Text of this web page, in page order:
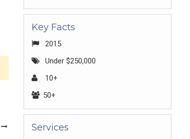
Key Facts
2015
Under $250,000
10+
50+
Services